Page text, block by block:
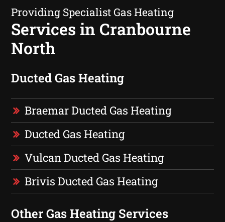
Providing Specialist Gas Heating
Services in Cranbourne
North
Ducted Gas Heating
Braemar Ducted Gas Heating
Ducted Gas Heating
Vulcan Ducted Gas Heating
Brivis Ducted Gas Heating
Other Gas Heating Services